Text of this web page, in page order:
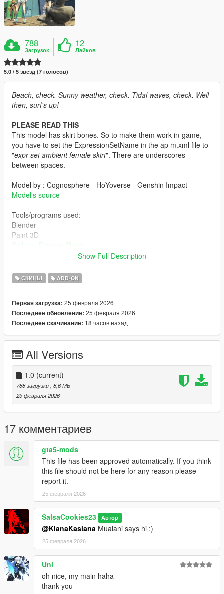
788
Загрузок
12
Лайков
5.0 / 5 звёзд (7 голосов)
Beach, check. Sunny weather, check. Tidal waves, check. Well
then, surf's up!
PLEASE READ THIS
This model has skirt bones. So to make them work in-game,
you have to set the ExpressionSetName in the ap m.xml file to
"expr set ambient female skirt". There are underscores
between spaces.
Model by : Cognosphere - HoYoverse - Genshin Impact
Model's source
Tools/programs used:
Blender
Paint 3D
Sollumz Blender Plugin
Codewalker by dexyfex
INSTALLING INSTRUCTIONS
Just installAdd-on Ped Selector. You can find all the required
mods to download and installing instructions you need.
Changelog:
v1.0 Initial release.
Show Full Description
СКИНЫ ADD-ON
Первая загрузка: 25 февраля 2026
Последнее обновление: 25 февраля 2026
Последнее скачивание: 18 часов назад
All Versions
1.0 (current)
788 загрузки , 8,6 МБ
25 февраля 2026
17 комментариев
gta5-mods
This file has been approved automatically. If you think
this file should not be here for any reason please
report it.
25 февраля 2026
SalsaCookies23 Автор
@KianaKaslana Mualani says hi :)
25 февраля 2026
Uni
oh nice, my main haha
thank you